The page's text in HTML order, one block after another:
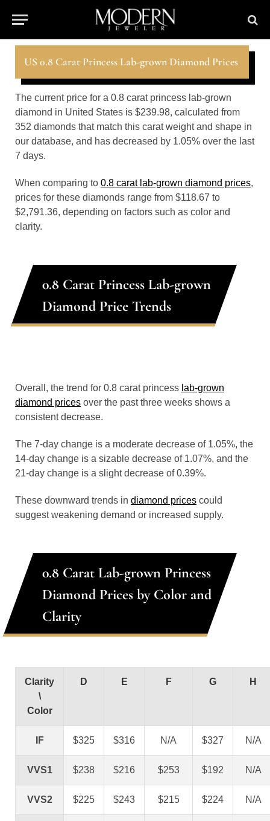
US 0.8 Carat Princess Lab-grown Diamond Prices
The current price for a 0.8 carat princess lab-grown
diamond in United States is $239.98, calculated from
352 diamonds that match this carat weight and shape in
our database, and has decreased by 1.05% over the last
7 days.
When comparing to 0.8 carat lab-grown diamond prices,
prices for these diamonds range from $118.67 to
$2,791.36, depending on factors such as color and
clarity.
0.8 Carat Princess Lab-grown
Diamond Price Trends
Overall, the trend for 0.8 carat princess lab-grown
diamond prices over the past three weeks shows a
consistent decrease.
The 7-day change is a moderate decrease of 1.05%, the
14-day change is a sizable decrease of 1.07%, and the
21-day change is a slight decrease of 0.39%.
These downward trends in diamond prices could
suggest weakening demand or increased supply.
0.8 Carat Lab-grown Princess
Diamond Prices by Color and
Clarity
Clarity
\
Color
D E F G H
IF $325 $316 N/A $327 N/A
VVS1 $238 $216 $253 $192 N/A
VVS2 $225 $243 $215 $224 N/A